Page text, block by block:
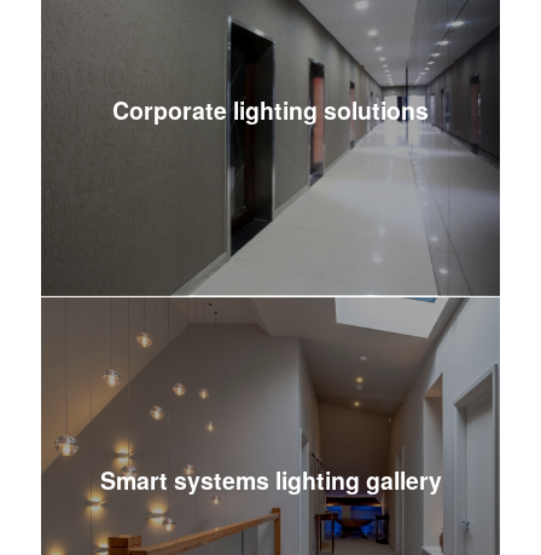
Corporate lighting solutions
Smart systems lighting gallery